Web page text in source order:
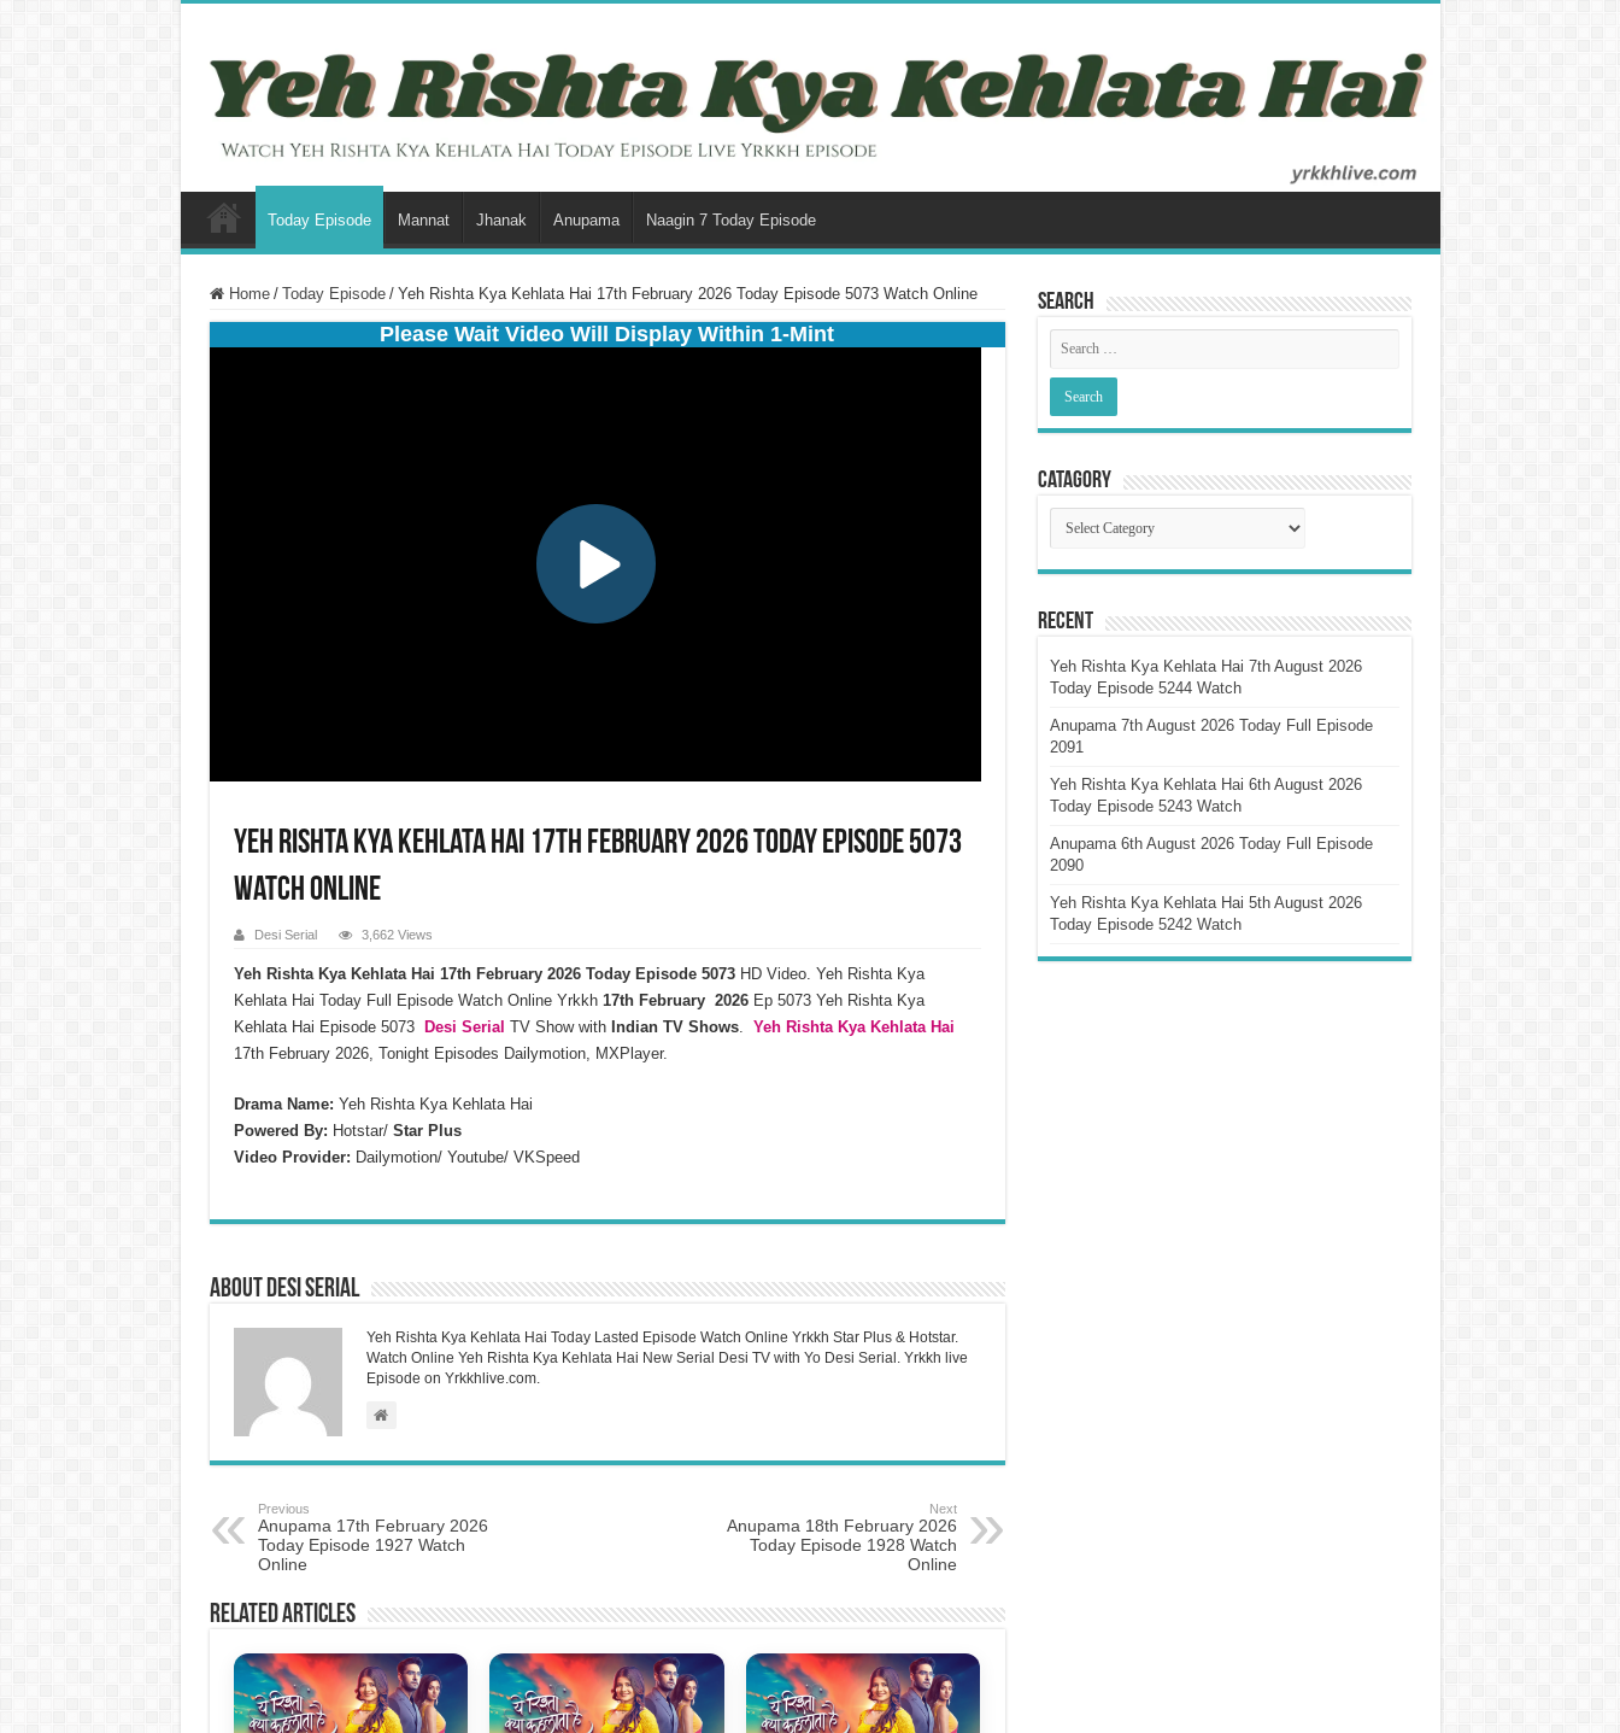
Today Episode Mannat Jhanak Anupama Naagin 7 Today Episode
Home / Today Episode / Yeh Rishta Kya Kehlata Hai 17th February 2026 Today Episode 5073 Watch Online
Please Wait Video Will Display Within 1-Mint
Yeh Rishta Kya Kehlata Hai 17th February 2026 Today Episode 5073
Watch Online
Desi Serial 3,662 Views
Yeh Rishta Kya Kehlata Hai 17th February 2026 Today Episode 5073 HD Video. Yeh Rishta Kya
Kehlata Hai Today Full Episode Watch Online Yrkkh17th February 2026Ep 5073 Yeh Rishta Kya
Kehlata Hai Episode 5073
Desi Serial TV Show with Indian TV Shows. Yeh Rishta Kya Kehlata Hai
17th February 2026, Tonight Episodes Dailymotion, MXPlayer.
Drama Name: Yeh Rishta Kya Kehlata Hai
Powered By: Hotstar/ Star Plus
Video Provider: Dailymotion/ Youtube/ VKSpeed
About Desi Serial
Yeh Rishta Kya Kehlata Hai Today Lasted Episode Watch Online Yrkkh Star Plus & Hotstar.
Watch Online Yeh Rishta Kya Kehlata Hai New Serial Desi TV with Yo Desi Serial. Yrkkh live
Episode on Yrkkhlive.com.
Previous
Anupama 17th February 2026
Today Episode 1927 Watch
Online
Next
Anupama 18th February 2026
Today Episode 1928 Watch
Online
Related Articles
Search
Catagory
Catagory
Recent
Yeh Rishta Kya Kehlata Hai 7th August 2026
Today Episode 5244 Watch
Anupama 7th August 2026 Today Full Episode
2091
Yeh Rishta Kya Kehlata Hai 6th August 2026
Today Episode 5243 Watch
Anupama 6th August 2026 Today Full Episode
2090
Yeh Rishta Kya Kehlata Hai 5th August 2026
Today Episode 5242 Watch